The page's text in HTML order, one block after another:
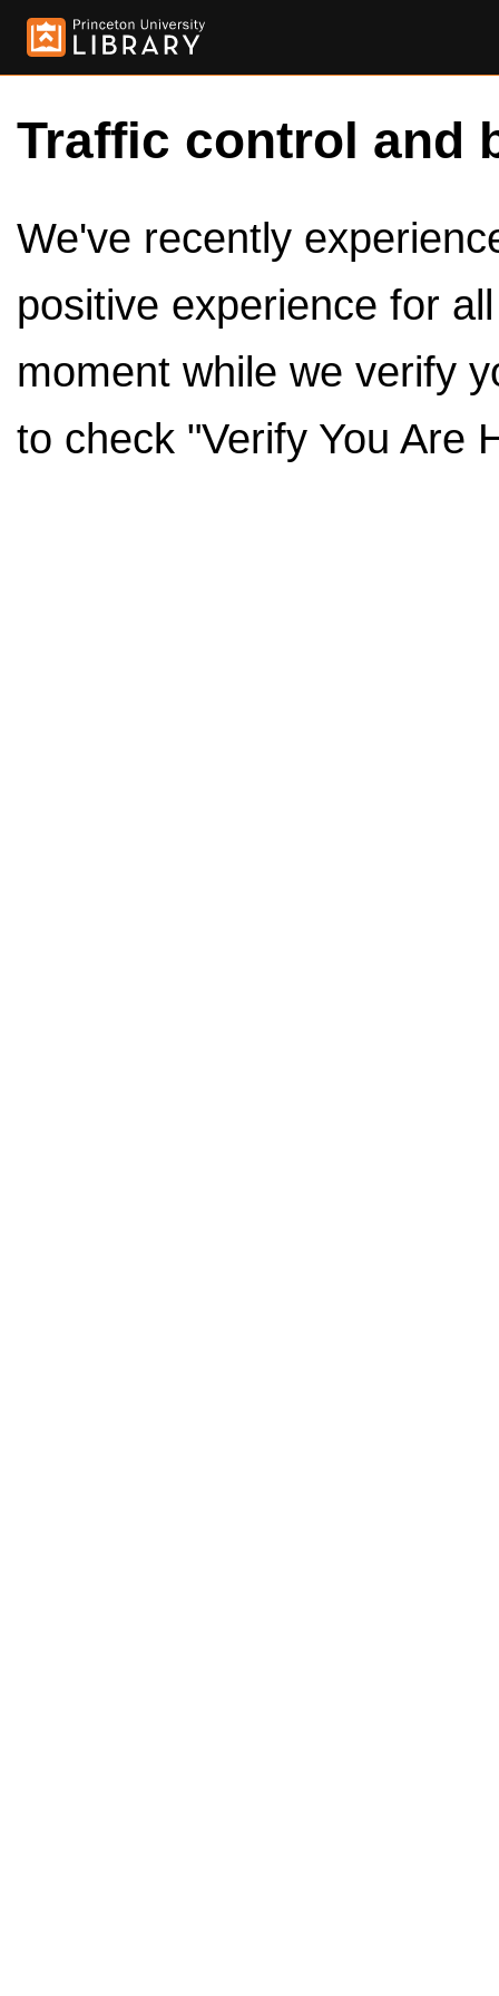
Traffic control and
We've recently
positive experience for
moment while we verify
to check "Verify You Are